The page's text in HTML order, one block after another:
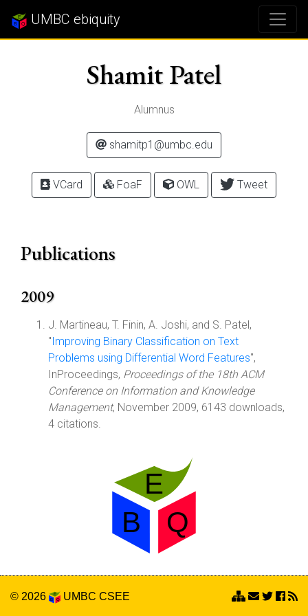
UMBC ebiquity
Shamit Patel
Alumnus
shamitp1@umbc.edu
VCard FoaF OWL Tweet
Publications
2009
J. Martineau, T. Finin, A. Joshi, and S. Patel,
"Improving Binary Classification on Text
Problems using Differential Word Features",
InProceedings, Proceedings of the 18th ACM
Conference on Information and Knowledge
Management, November 2009, 6143 downloads,
4 citations.
© 2026 UMBC CSEE